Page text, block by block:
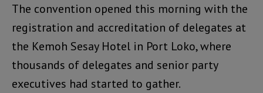
The convention opened this morning with the
registration and accreditation of delegates at
the Kemoh Sesay Hotel in Port Loko, where
thousands of delegates and senior party
executives had started to gather.